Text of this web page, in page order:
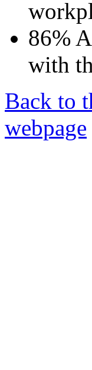
86%
with
Back to
webpage